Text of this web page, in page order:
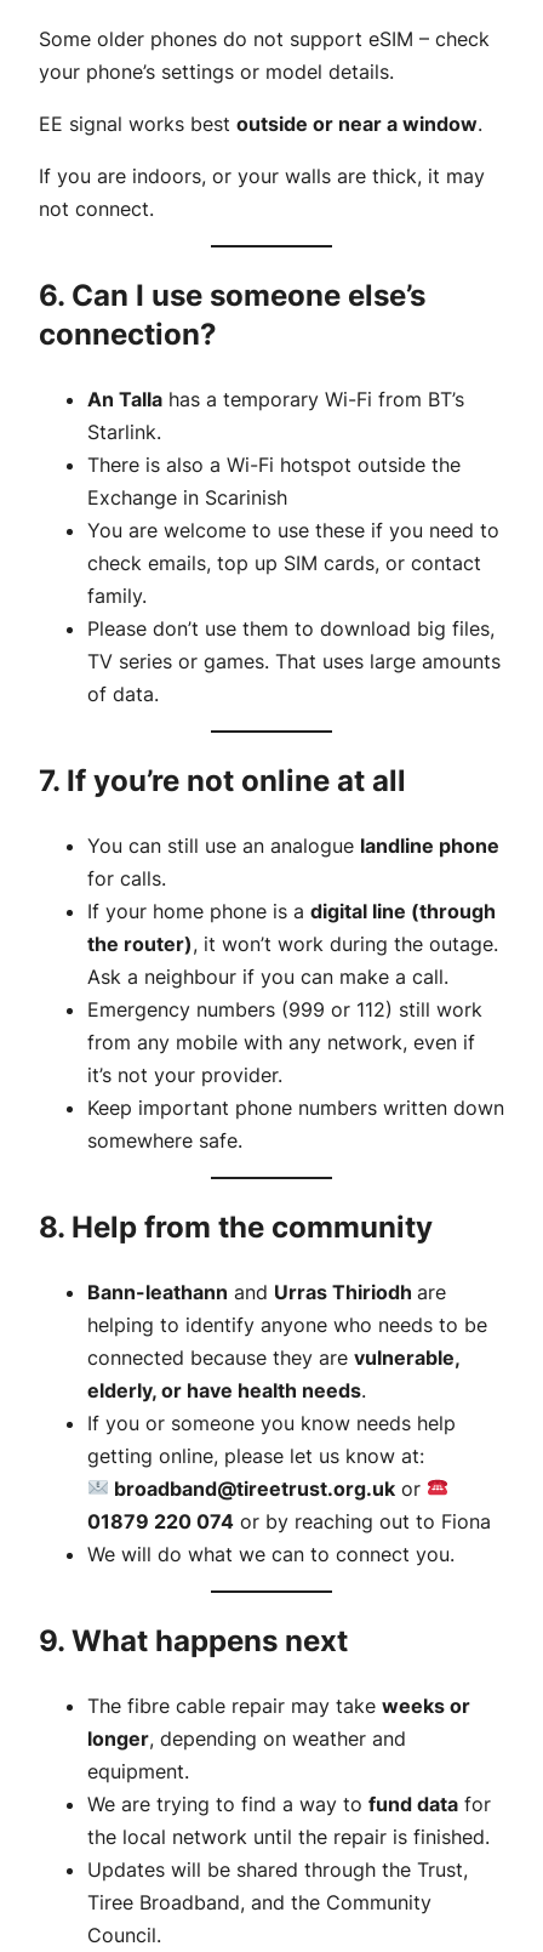
Some older phones do not support eSIM – check
your phone’s settings or model details.
EE signal works best outside or near a window.
If you are indoors, or your walls are thick, it may
not connect.
6. Can I use someone else’s
connection?
An Talla has a temporary Wi-Fi from BT’s
Starlink.
There is also a Wi-Fi hotspot outside the
Exchange in Scarinish
You are welcome to use these if you need to
check emails, top up SIM cards, or contact
family.
Please don’t use them to download big files,
TV series or games. That uses large amounts
of data.
7. If you’re not online at all
You can still use an analogue landline phone
for calls.
If your home phone is a digital line (through
the router), it won’t work during the outage.
Ask a neighbour if you can make a call.
Emergency numbers (999 or 112) still work
from any mobile with any network, even if
it’s not your provider.
Keep important phone numbers written down
somewhere safe.
8. Help from the community
Bann-leathann and Urras Thiriodh are
helping to identify anyone who needs to be
connected because they are vulnerable,
elderly, or have health needs.
If you or someone you know needs help
getting online, please let us know at:
broadband@tireetrust.org.uk or
01879 220 074 or by reaching out to Fiona
We will do what we can to connect you.
9. What happens next
The fibre cable repair may take weeks or
longer, depending on weather and
equipment.
We are trying to find a way to fund data for
the local network until the repair is finished.
Updates will be shared through the Trust,
Tiree Broadband, and the Community
Council.